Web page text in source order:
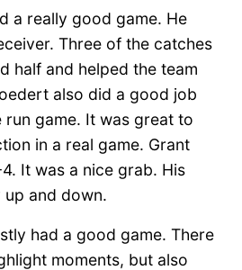
a really good game. He
Three of the catches
half and helped the team
also did a good job
run game. It was great to
in a real game. Grant
It was a nice grab. His
and down.
had a good game. There
moments, but also